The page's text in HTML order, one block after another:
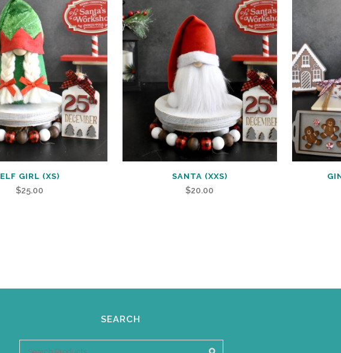
ELF GIRL (XS)
$25.00
SANTA (XXS)
$20.00
SEARCH